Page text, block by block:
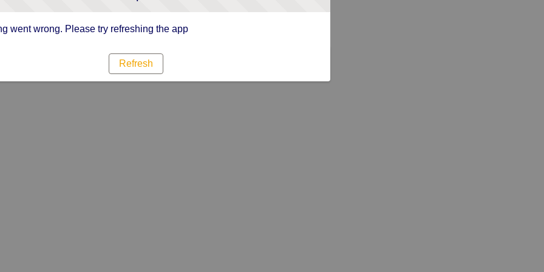
went wrong. Please try refreshing the app
Refresh